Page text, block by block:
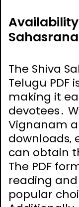
The Shiva
Telugu PDF
making it
devotees․
Vignanam
can obtain
The PDF
reading
popular